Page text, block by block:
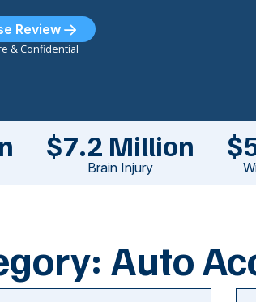
Review
& Confidential
$7.2 Million
Brain Injury
Auto